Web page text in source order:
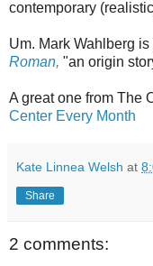
contemporary
Um. Mark Wahlberg
Roman, "an origin
A great one from The
Center Every Month
Kate Linnea Welsh at
Share
2 comments: